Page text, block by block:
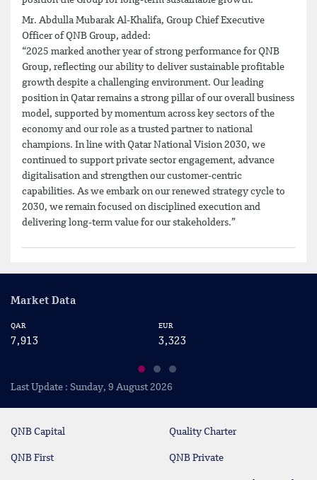
Mr. Abdulla Mubarak Al-Khalifa, Group Chief Executive
Officer of QNB Group, added:
“2025 marked another year of strong performance for QNB
Group, reflecting our ability to deliver sustainable profitable
growth despite a challenging environment. Our leading
position in Qatar remains a strong pillar of our overall business
model, supported by momentum across key sectors of the
economy and our role as a trusted partner to national
champions. In line with Qatar National Vision 2030, we
continued to support private sector engagement, advance
digitalisation and strengthen our customer-centric
capabilities. As we embark on our renewed strategy cycle to
2030, we remain focused on disciplined execution and
delivering long-term value for our stakeholders.”
Market Data
QAR
7,913
EUR
3,323
Last Update : Sunday, 9 August 2026
QNB Capital Quality Charter
QNB First QNB Private